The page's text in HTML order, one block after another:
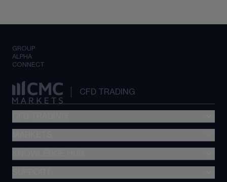
GROUP
ALPHA
CONNECT
CFD TRADING
Metatrader (MT4)